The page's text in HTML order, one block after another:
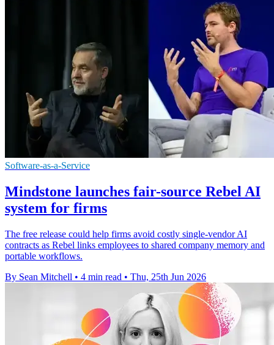
Software-as-a-Service
Mindstone launches fair-source Rebel AI
system for firms
The free release could help firms avoid costly single-vendor AI
contracts as Rebel links employees to shared company memory and
portable workflows.
By Sean Mitchell • 4 min read • Thu, 25th Jun 2026